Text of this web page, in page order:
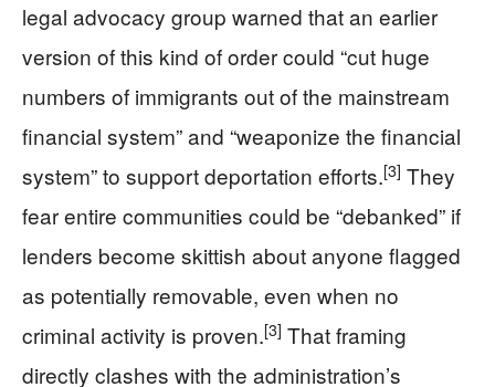
legal advocacy group warned that an earlier
version of this kind of order could “cut huge
numbers of immigrants out of the mainstream
financial system” and “weaponize the financial
system” to support deportation efforts.[3] They
fear entire communities could be “debanked” if
lenders become skittish about anyone flagged
as potentially removable, even when no
criminal activity is proven.[3] That framing
directly clashes with the administration’s